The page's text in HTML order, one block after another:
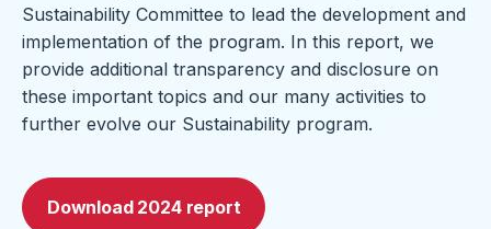
Sustainability Committee to lead the development and
implementation of the program. In this report, we
provide additional transparency and disclosure on
these important topics and our many activities to
further evolve our Sustainability program.
Download 2024 report